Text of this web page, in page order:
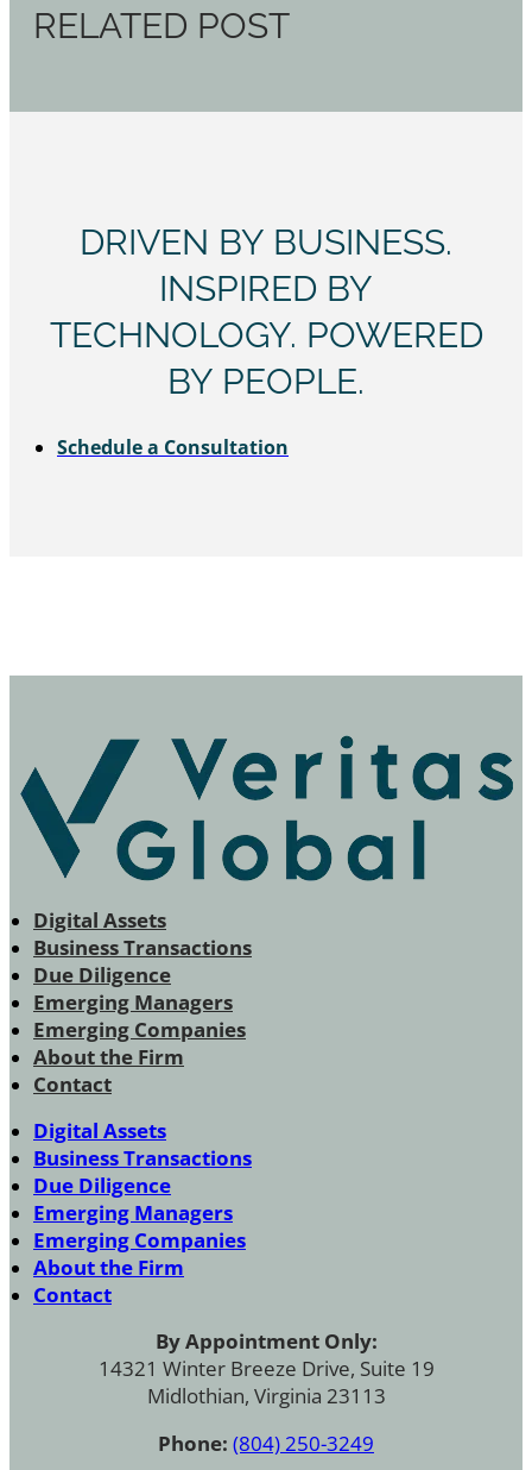
RELATED POST
DRIVEN BY BUSINESS.
INSPIRED BY
TECHNOLOGY. POWERED
BY PEOPLE.
Schedule a Consultation
Digital Assets
Business Transactions
Due Diligence
Emerging Managers
Emerging Companies
About the Firm
Contact
Digital Assets
Business Transactions
Due Diligence
Emerging Managers
Emerging Companies
About the Firm
Contact
By Appointment Only:
14321 Winter Breeze Drive, Suite 19
Midlothian, Virginia 23113
Phone: (804) 250-3249